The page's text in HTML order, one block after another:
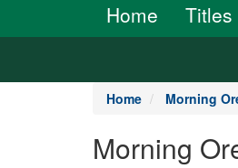
Home Titles
Home Morning
Morning